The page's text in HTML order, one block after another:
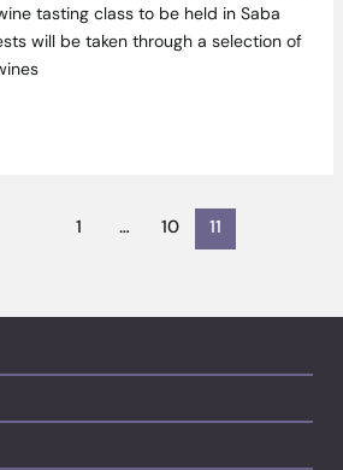
tasting class to be held in Saba
will be taken through a selection of
1 … 10 11